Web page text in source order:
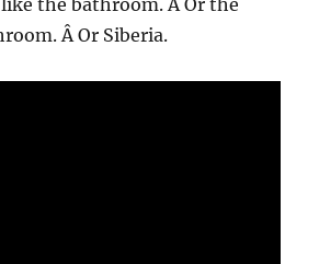
the bathroom. Â Or the
Â Or Siberia.